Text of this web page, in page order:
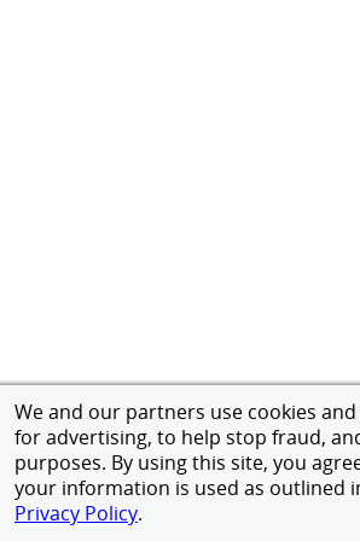
We and our partners use cookies
for advertising, to help stop fraud,
purposes. By using this site, you
your information is used as outlined
Privacy Policy.